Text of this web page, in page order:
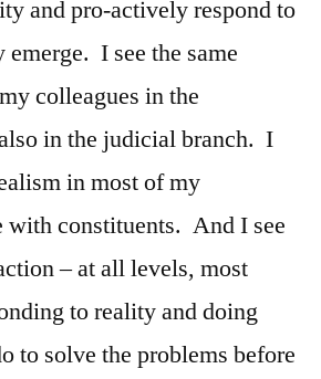
and pro-actively respond to
emerge. I see the same
colleagues in the
in the judicial branch. I
in most of my
with constituents. And I see
– at all levels, most
to reality and doing
to solve the problems before